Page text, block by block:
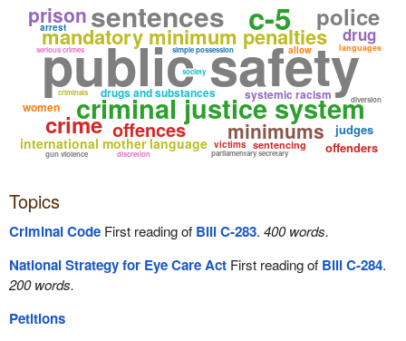
public safety
mandatory minimum penalties
criminal justice system
c-5
sentences
crime minimums
international mother language
offences
drugs and substances systemic racism
police
sentencing
prison
languages
judges
offenders
simple possession
serious crimes
parliamentary secretary
drug
women
gun violence
criminals
arrest
discretion
diversion
society
victims
allow
Topics
Criminal CodeFirst reading of Bill C-283. 400 words.
National Strategy for Eye Care ActFirst reading of Bill C-284.
200 words.
Petitions